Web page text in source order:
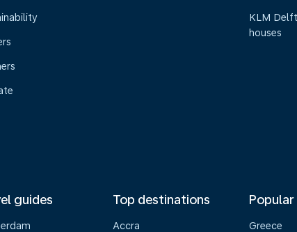
KLM
houses
guides Top destinations
Accra Greece